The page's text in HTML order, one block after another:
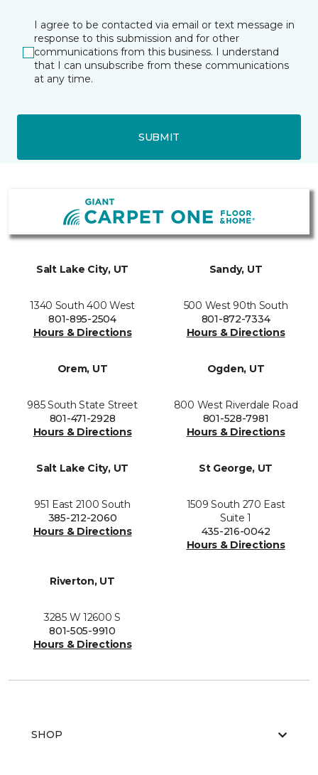
I agree to be contacted via email or text message in
response to this submission and for other
communications from this business. I understand
that I can unsubscribe from these communications
at any time.
SUBMIT
Salt Lake City, UT
1340 South 400 West
801-895-2504
Hours & Directions
Sandy, UT
500 West 90th South
801-872-7334
Hours & Directions
Orem, UT
985 South State Street
801-471-2928
Hours & Directions
Ogden, UT
800 West Riverdale Road
801-528-7981
Hours & Directions
Salt Lake City, UT
951 East 2100 South
385-212-2060
Hours & Directions
St George, UT
1509 South 270 East
Suite 1
435-216-0042
Hours & Directions
Riverton, UT
3285 W 12600 S
801-505-9910
Hours & Directions
SHOP